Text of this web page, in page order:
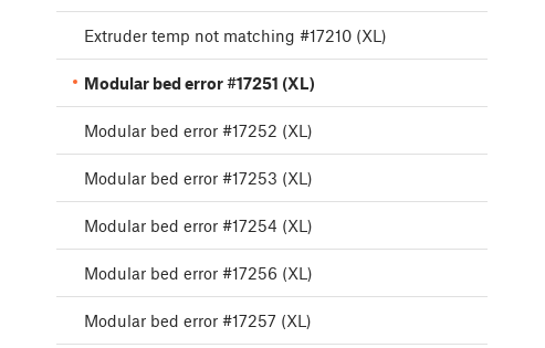
Extruder temp not matching #17210 (XL)
Modular bed error #17251 (XL)
Modular bed error #17252 (XL)
Modular bed error #17253 (XL)
Modular bed error #17254 (XL)
Modular bed error #17256 (XL)
Modular bed error #17257 (XL)